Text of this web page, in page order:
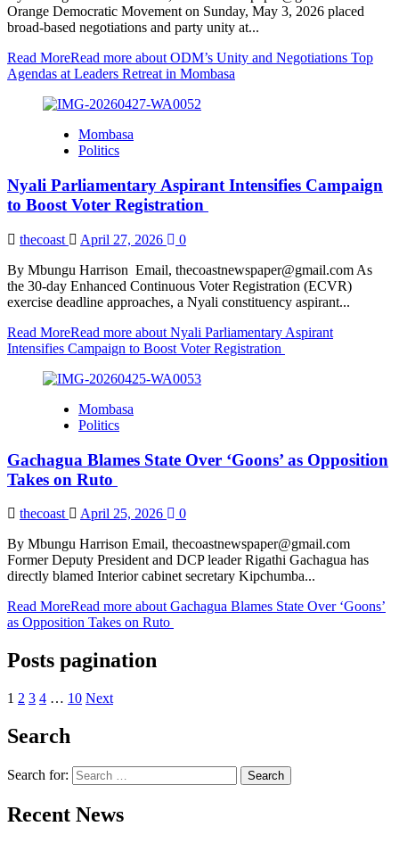
Orange Democratic Movement on Sunday, May 3, 2026 placed
broad-based negotiations and party unity at...
Read MoreRead more about ODM’s Unity and Negotiations Top
Agendas at Leaders Retreat in Mombasa
Mombasa
Politics
Nyali Parliamentary Aspirant Intensifies Campaign
to Boost Voter Registration
thecoast April 27, 2026
0
By Mbungu Harrison Email, thecoastnewspaper@gmail.com As
the 30-day Enhanced Continuous Voter Registration (ECVR)
exercise deadline approaches, a Nyali constituency aspirant...
Read MoreRead more about Nyali Parliamentary Aspirant
Intensifies Campaign to Boost Voter Registration
Mombasa
Politics
Gachagua Blames State Over ‘Goons’ as Opposition
Takes on Ruto
thecoast April 25, 2026
0
By Mbungu Harrison Email, thecoastnewspaper@gmail.com
Former Deputy President and DCP leader Rigathi Gachagua has
directly blamed Interior cabinet secretary Kipchumba...
Read MoreRead more about Gachagua Blames State Over ‘Goons’
as Opposition Takes on Ruto
Posts pagination
1 2 3 4 … 10 Next
Search
Search for:
Recent News